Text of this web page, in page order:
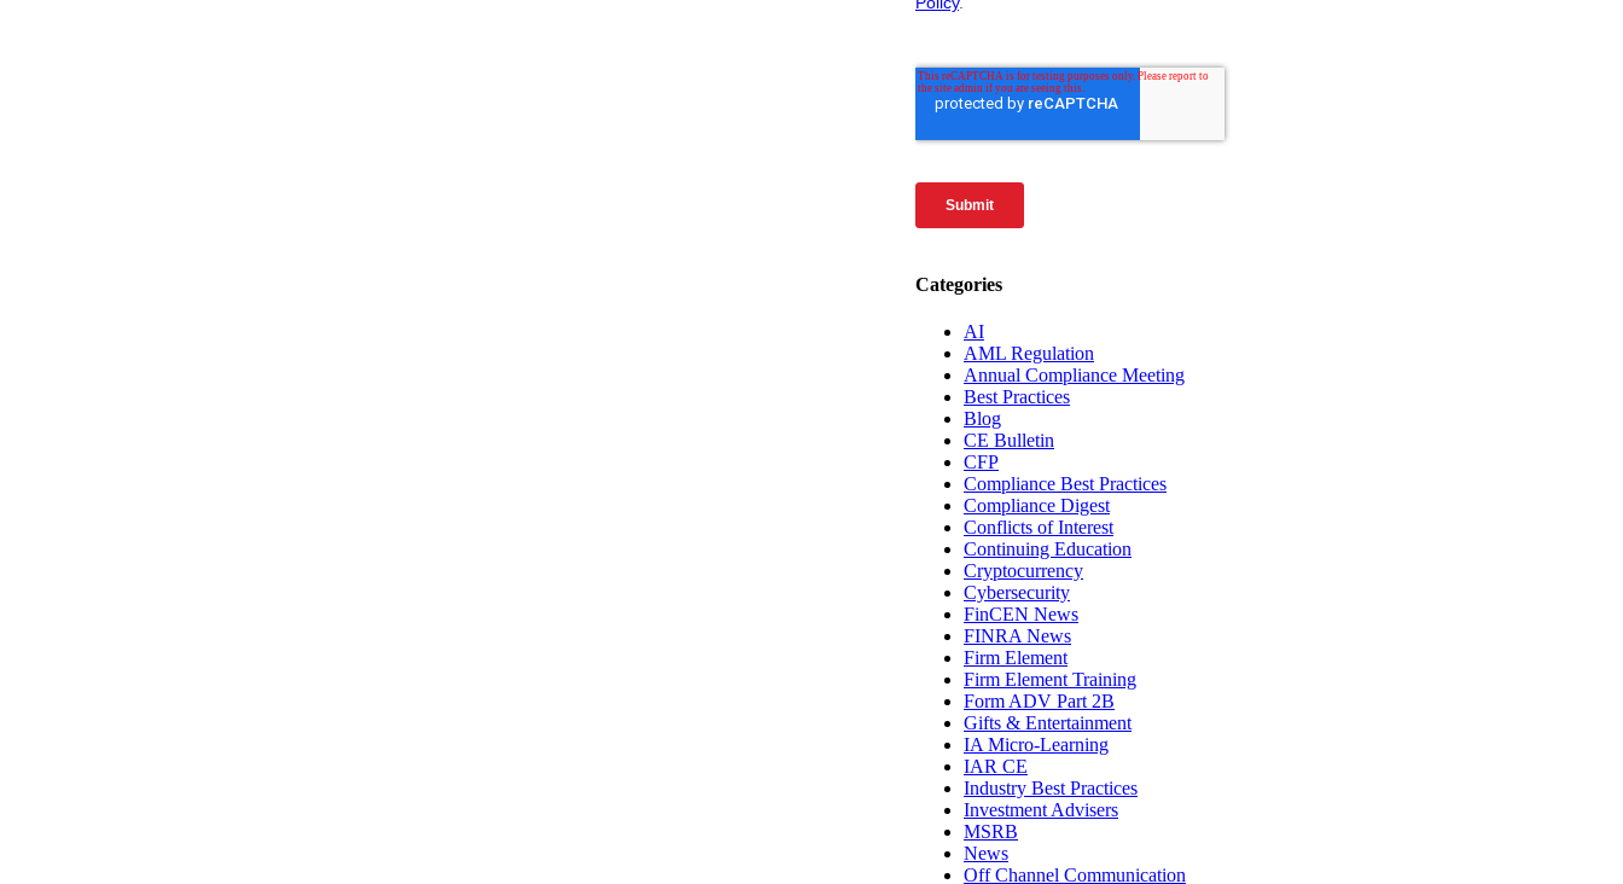
Categories
AI
AML Regulation
Annual Compliance Meeting
Best Practices
Blog
CE Bulletin
CFP
Compliance Best Practices
Compliance Digest
Conflicts of Interest
Continuing Education
Cryptocurrency
Cybersecurity
FinCEN News
FINRA News
Firm Element
Firm Element Training
Form ADV Part 2B
Gifts & Entertainment
IA Micro-Learning
IAR CE
Industry Best Practices
Investment Advisers
MSRB
News
Off Channel Communication